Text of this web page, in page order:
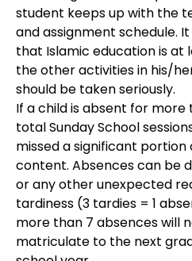
student keeps up with the
and assignment schedule.
that Islamic education is at
the other activities in his/
should be taken seriously.
If a child is absent for more
total Sunday School
missed a significant
content. Absences can be
or any other unexpected
tardiness (3 tardies = 1
more than 7 absences will
matriculate to the next